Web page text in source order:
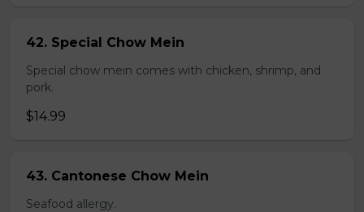
42. Special Chow Mein
Special chow mein comes with chicken, shrimp, and
pork.
$14.99
43. Cantonese Chow Mein
Seafood allergy.